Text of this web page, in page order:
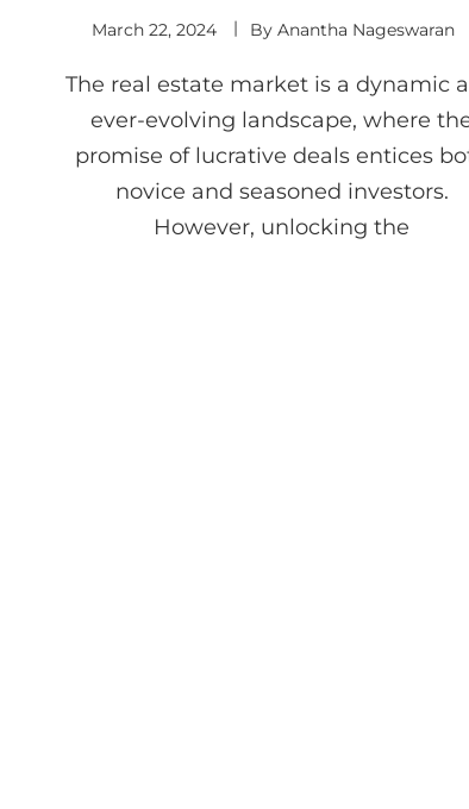
March 22, 2024 ByAnantha Nageswaran
The real estate market is a dynamic
ever-evolving landscape, where
promise of lucrative deals entices
novice and seasoned investors.
However, unlocking the